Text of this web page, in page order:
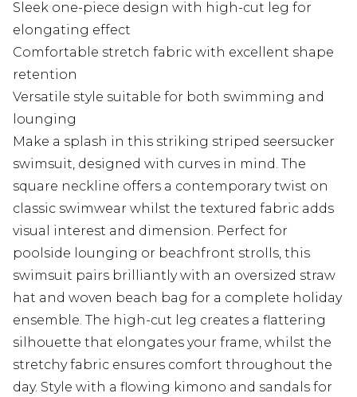
Sleek one-piece design with high-cut leg for
elongating effect
Comfortable stretch fabric with excellent shape
retention
Versatile style suitable for both swimming and
lounging
Make a splash in this striking striped seersucker
swimsuit, designed with curves in mind. The
square neckline offers a contemporary twist on
classic swimwear whilst the textured fabric adds
visual interest and dimension. Perfect for
poolside lounging or beachfront strolls, this
swimsuit pairs brilliantly with an oversized straw
hat and woven beach bag for a complete holiday
ensemble. The high-cut leg creates a flattering
silhouette that elongates your frame, whilst the
stretchy fabric ensures comfort throughout the
day. Style with a flowing kimono and sandals for